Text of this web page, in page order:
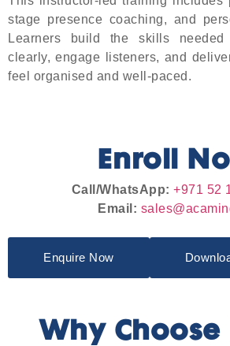
stage presence coaching, and
Learners build the skills
clearly, engage listeners, and
feel organised and well-paced.
Enroll
Call/WhatsApp: +971 52
Email:
Enquire Now
Why Choose